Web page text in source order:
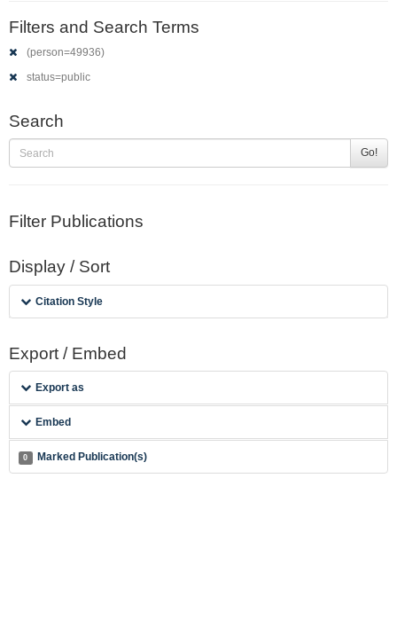
Filters and Search Terms
(person=49936)
status=public
Search
Go!
Filter Publications
Display / Sort
Citation Style
Export / Embed
Export as
Embed
0 Marked Publication(s)